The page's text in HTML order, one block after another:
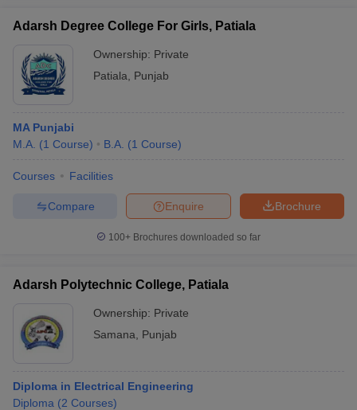
Adarsh Degree College For Girls, Patiala
Ownership: Private
Patiala
Punjab
MA Punjabi
M.A. (1 Course) B.A. (1 Course)
Courses Facilities
Brochure
Enquire
Compare
100+ Brochures downloaded so far
Adarsh Polytechnic College, Patiala
Ownership: Private
Samana
Punjab
Diploma in Electrical Engineering
Diploma (2 Courses)